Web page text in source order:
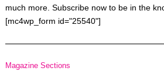
much more. Subscribe now to be in the
[mc4wp_form id="25540"]
Magazine Sections